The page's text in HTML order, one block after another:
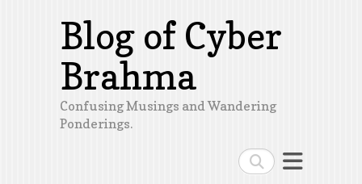
Search
Blog of Cyber
Brahma
Confusing Musings and Wandering
Ponderings.